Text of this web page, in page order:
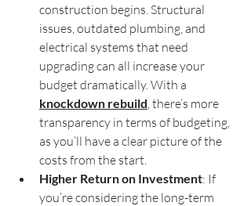
construction begins. Structural
issues, outdated plumbing, and
electrical systems that need
upgrading can all increase your
budget dramatically. With a
knockdown rebuild , there’s more
transparency in terms of budgeting,
as you’ll have a clear picture of the
costs from the start.
Higher Return on Investment: If
you’re considering the long-term